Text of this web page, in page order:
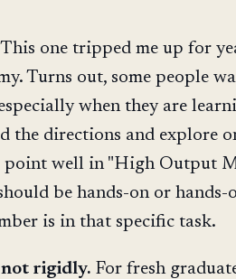
This one tripped me up for
Turns out, some people
when they are
the directions and explore
point well in "High Output
be hands-on or hands-
is in that specific task.
rigidly. For fresh